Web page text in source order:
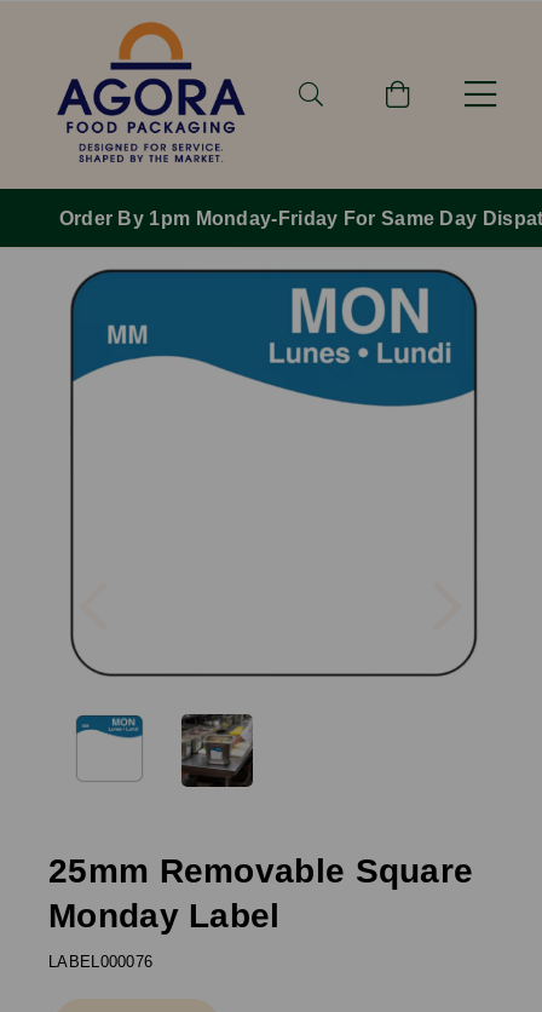
Order By 1pm Monday-Friday For Same Day Dispatch.
25mm Removable Square
Monday Label
LABEL000076